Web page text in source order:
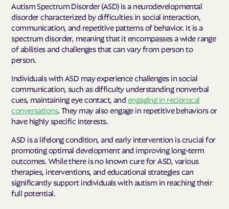
Autism Spectrum Disorder (ASD) is a neurodevelopmental
disorder characterized by difficulties in social interaction,
communication, and repetitive patterns of behavior. It is a
spectrum disorder, meaning that it encompasses a wide range
of abilities and challenges that can vary from person to
person.
Individuals with ASD may experience challenges in social
communication, such as difficulty understanding nonverbal
cues, maintaining eye contact, and engaging in reciprocal
conversations. They may also engage in repetitive behaviors or
have highly specific interests.
ASD is a lifelong condition, and early intervention is crucial for
promoting optimal development and improving long-term
outcomes. While there is no known cure for ASD, various
therapies, interventions, and educational strategies can
significantly support individuals with autism in reaching their
full potential.